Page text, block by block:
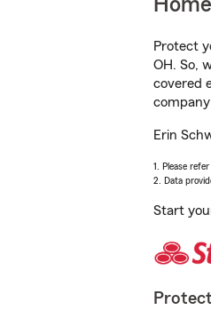
Protect
OH. So,
covered
Erin
1. Please
2. Data
Start